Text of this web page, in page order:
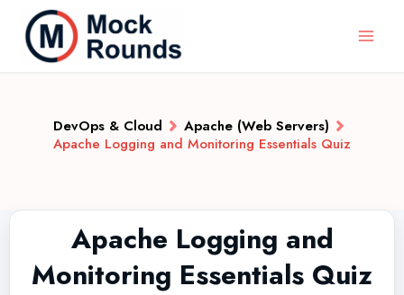
DevOps & Cloud
Apache (Web Servers)
Apache Logging and Monitoring Essentials Quiz
Apache Logging and
Monitoring Essentials Quiz